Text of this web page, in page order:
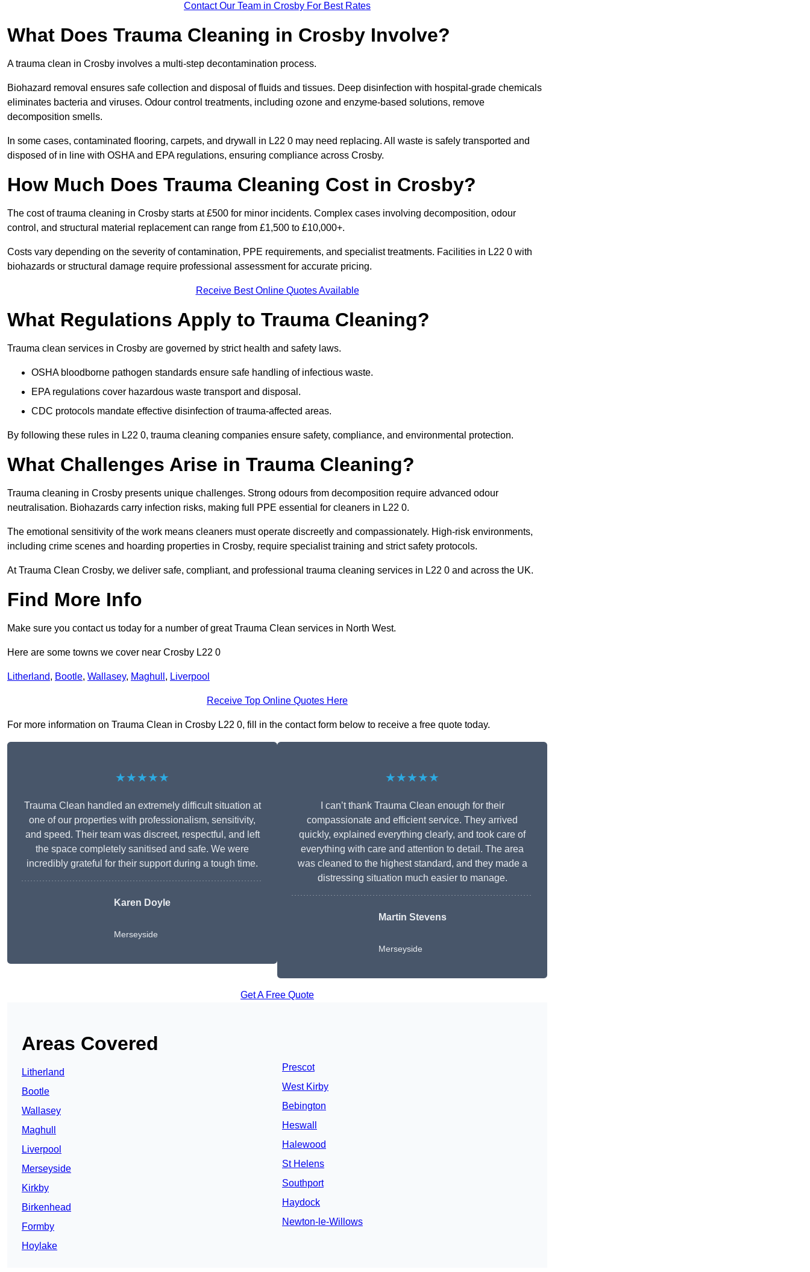
Contact Our Team in Crosby For Best Rates
What Does Trauma Cleaning in Crosby Involve?
A trauma clean in Crosby involves a multi-step decontamination process.
Biohazard removal ensures safe collection and disposal of fluids and tissues. Deep disinfection with hospital-grade chemicals
eliminates bacteria and viruses. Odour control treatments, including ozone and enzyme-based solutions, remove
decomposition smells.
In some cases, contaminated flooring, carpets, and drywall in L22 0 may need replacing. All waste is safely transported and
disposed of in line with OSHA and EPA regulations, ensuring compliance across Crosby.
How Much Does Trauma Cleaning Cost in Crosby?
The cost of trauma cleaning in Crosby starts at £500 for minor incidents. Complex cases involving decomposition, odour
control, and structural material replacement can range from £1,500 to £10,000+.
Costs vary depending on the severity of contamination, PPE requirements, and specialist treatments. Facilities in L22 0 with
biohazards or structural damage require professional assessment for accurate pricing.
Receive Best Online Quotes Available
What Regulations Apply to Trauma Cleaning?
Trauma clean services in Crosby are governed by strict health and safety laws.
OSHA bloodborne pathogen standards ensure safe handling of infectious waste.
EPA regulations cover hazardous waste transport and disposal.
CDC protocols mandate effective disinfection of trauma-affected areas.
By following these rules in L22 0, trauma cleaning companies ensure safety, compliance, and environmental protection.
What Challenges Arise in Trauma Cleaning?
Trauma cleaning in Crosby presents unique challenges. Strong odours from decomposition require advanced odour
neutralisation. Biohazards carry infection risks, making full PPE essential for cleaners in L22 0.
The emotional sensitivity of the work means cleaners must operate discreetly and compassionately. High-risk environments,
including crime scenes and hoarding properties in Crosby, require specialist training and strict safety protocols.
At Trauma Clean Crosby, we deliver safe, compliant, and professional trauma cleaning services in L22 0 and across the UK.
Find More Info
Make sure you contact us today for a number of great Trauma Clean services in North West.
Here are some towns we cover near Crosby L22 0
Litherland, Bootle, Wallasey, Maghull , Liverpool
Receive Top Online Quotes Here
For more information on Trauma Clean in Crosby L22 0, fill in the contact form below to receive a free quote today.
★★★★★
Trauma Clean handled an extremely difficult situation at
one of our properties with professionalism, sensitivity,
and speed. Their team was discreet, respectful, and left
the space completely sanitised and safe. We were
incredibly grateful for their support during a tough time.
Karen Doyle
Merseyside
★★★★★
I can’t thank Trauma Clean enough for their
compassionate and efficient service. They arrived
quickly, explained everything clearly, and took care of
everything with care and attention to detail. The area
was cleaned to the highest standard, and they made a
distressing situation much easier to manage.
Martin Stevens
Merseyside
Get A Free Quote
Areas Covered
Litherland
Bootle
Wallasey
Maghull
Liverpool
Merseyside
Kirkby
Birkenhead
Formby
Hoylake
Prescot
West Kirby
Bebington
Heswall
Halewood
St Helens
Southport
Haydock
Newton-le-Willows